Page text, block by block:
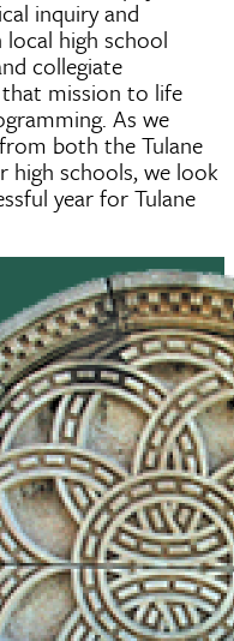
inquiry and
high school
collegiate
mission to life
As we
both the Tulane
high schools, we look
year for Tulane